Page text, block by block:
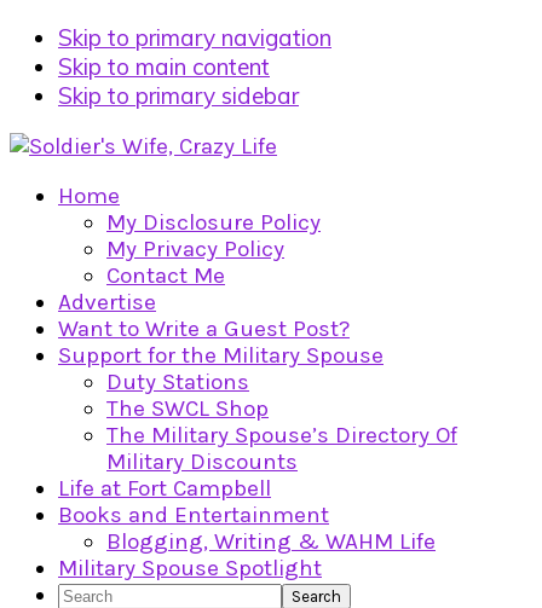
Skip to primary navigation
Skip to main content
Skip to primary sidebar
Home
My Disclosure Policy
My Privacy Policy
Contact Me
Advertise
Want to Write a Guest Post?
Support for the Military Spouse
Duty Stations
The SWCL Shop
The Military Spouse’s Directory Of
Military Discounts
Life at Fort Campbell
Books and Entertainment
Blogging, Writing & WAHM Life
Military Spouse Spotlight
Search